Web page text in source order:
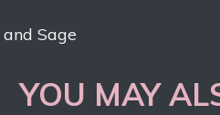
Sage
YOU MAY